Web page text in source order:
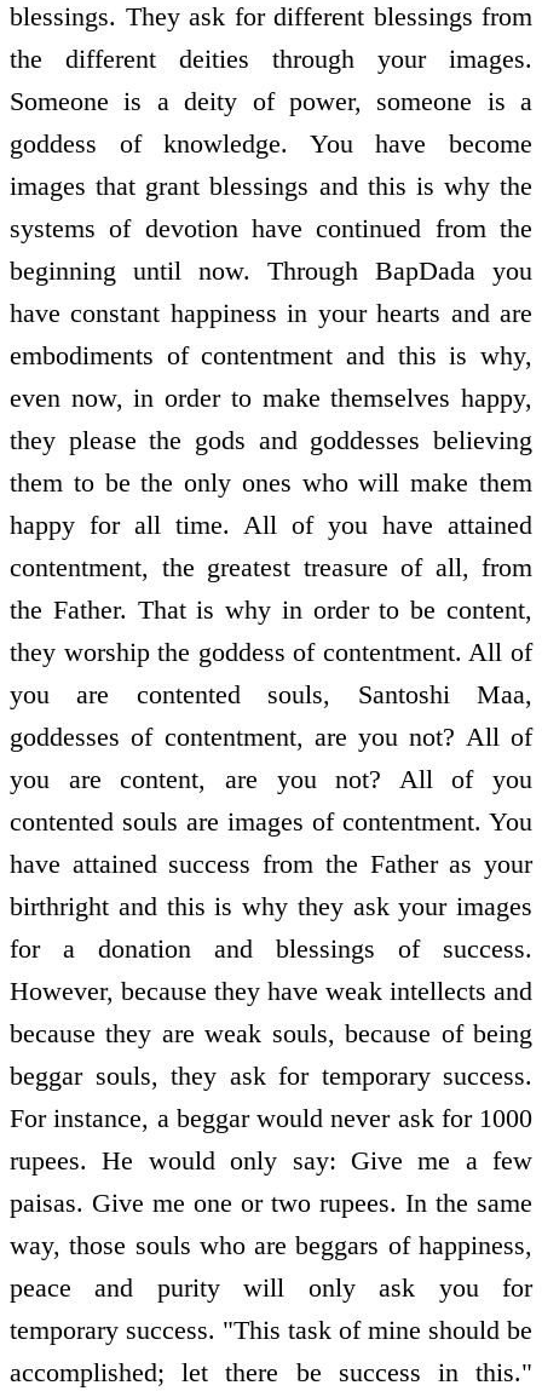
blessings. They ask for different blessings from
the different deities through your images.
Someone is a deity of power, someone is a
goddess of knowledge. You have become
images that grant blessings and this is why the
systems of devotion have continued from the
beginning until now. Through BapDada you
have constant happiness in your hearts and are
embodiments of contentment and this is why,
even now, in order to make themselves happy,
they please the gods and goddesses believing
them to be the only ones who will make them
happy for all time. All of you have attained
contentment, the greatest treasure of all, from
the Father. That is why in order to be content,
they worship the goddess of contentment. All of
you are contented souls, Santoshi Maa,
goddesses of contentment, are you not? All of
you are content, are you not? All of you
contented souls are images of contentment. You
have attained success from the Father as your
birthright and this is why they ask your images
for a donation and blessings of success.
However, because they have weak intellects and
because they are weak souls, because of being
beggar souls, they ask for temporary success.
For instance, a beggar would never ask for 1000
rupees. He would only say: Give me a few
paisas. Give me one or two rupees. In the same
way, those souls who are beggars of happiness,
peace and purity will only ask you for
temporary success. "This task of mine should be
accomplished; let there be success in this."